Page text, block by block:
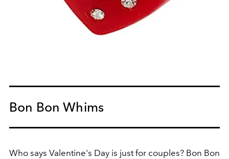
Bon Bon Whims
Who says Valentine's Day is just for couples? Bon Bon